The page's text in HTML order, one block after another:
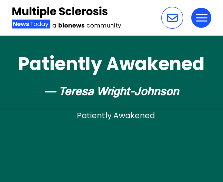
Patiently Awakened
— Teresa Wright-Johnson